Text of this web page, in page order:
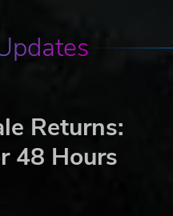
Returns:
48 Hours